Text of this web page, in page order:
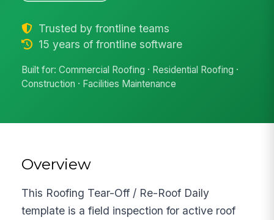
Trusted by frontline teams
15 years of frontline software
Built for: Commercial Roofing · Residential Roofing ·
Construction · Facilities Maintenance
Overview
This Roofing Tear-Off / Re-Roof Daily
template is a field inspection for active roof